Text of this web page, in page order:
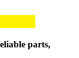
parts,